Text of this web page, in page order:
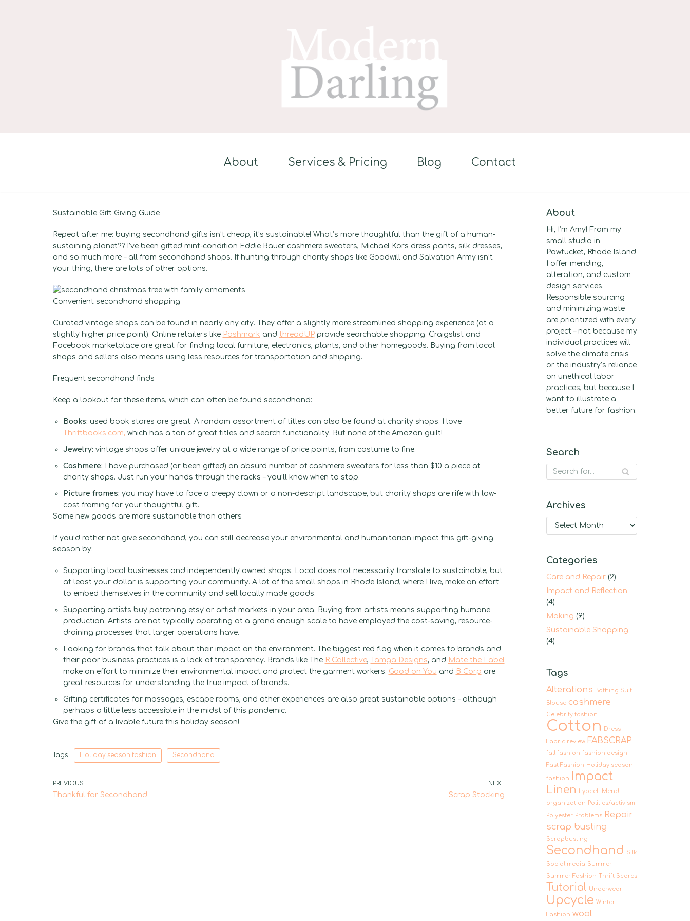
About Services & Pricing Blog Contact
Sustainable Gift Giving Guide
Repeat after me: buying secondhand gifts isn’t cheap, it’s sustainable! What’s more thoughtful than the gift of a human-
sustaining planet?? I’ve been gifted mint-condition Eddie Bauer cashmere sweaters, Michael Kors dress pants, silk dresses,
and so much more – all from secondhand shops. If hunting through charity shops like Goodwill and Salvation Army isn’t
your thing, there are lots of other options.
Convenient secondhand shopping
Curated vintage shops can be found in nearly any city. They offer a slightly more streamlined shopping experience (at a
slightly higher price point). Online retailers like Poshmark and threadUPprovide searchable shopping. Craigslist and
Facebook marketplace are great for finding local furniture, electronics, plants, and other homegoods. Buying from local
shops and sellers also means using less resources for transportation and shipping.
Frequent secondhand finds
Keep a lookout for these items, which can often be found secondhand:
Books: used book stores are great. A random assortment of titles can also be found at charity shops. I love
Thriftbooks.com, which has a ton of great titles and search functionality. But none of the Amazon guilt!
Jewelry: vintage shops offer unique jewelry at a wide range of price points, from costume to fine.
Cashmere: I have purchased (or been gifted) an absurd number of cashmere sweaters for less than $10 a piece at
charity shops. Just run your hands through the racks – you’ll know when to stop.
Picture frames: you may have to face a creepy clown or a non-descript landscape, but charity shops are rife with low-
cost framing for your thoughtful gift.
Some new goods are more sustainable than others
If you’d rather not give secondhand, you can still decrease your environmental and humanitarian impact this gift-giving
season by:
Supporting local businesses and independently owned shops. Local does not necessarily translate to sustainable, but
at least your dollar is supporting your community. A lot of the small shops in Rhode Island, where I live, make an effort
to embed themselves in the community and sell locally made goods.
Supporting artists buy patroning etsy or artist markets in your area. Buying from artists means supporting humane
production. Artists are not typically operating at a grand enough scale to have employed the cost-saving, resource-
draining processes that larger operations have.
Looking for brands that talk about their impact on the environment. The biggest red flag when it comes to brands and
their poor business practices is a lack of transparency. Brands like The R Collective, Tamga Designs, and Mate the Label
make an effort to minimize their environmental impact and protect the garment workers. Good on You and B Corp are
great resources for understanding the true impact of brands.
Gifting certificates for massages, escape rooms, and other experiences are also great sustainable options – although
perhaps a little less accessible in the midst of this pandemic.
Give the gift of a livable future this holiday season!
Tags: Holiday season fashion Secondhand
PREVIOUS
Thankful for Secondhand
NEXT
Scrap Stocking
About
Hi, I’m Amy! From my
small studio in
Pawtucket, Rhode Island
I offer mending,
alteration, and custom
design services.
Responsible sourcing
and minimizing waste
are prioritized with every
project – not because my
individual practices will
solve the climate crisis
or the industry’s reliance
on unethical labor
practices, but because I
want to illustrate a
better future for fashion.
Search
Archives
Categories
Care and Repair(2)
Impact and Reflection
(4)
Making (9)
Sustainable Shopping
(4)
Tags
Alterations Bathing Suit
Blouse cashmere
Celebrity fashion
Cotton Dress
Fabric review FABSCRAP
fall fashion fashion design
Fast Fashion Holiday season
fashion Impact
Linen Lyocell Mend
organization Politics/activism
Polyester Problems
Repair
scrap busting
Scrapbusting
Secondhand Silk
Social media Summer
Summer Fashion Thrift Scores
Tutorial Underwear
Upcycle Winter
Fashion wool